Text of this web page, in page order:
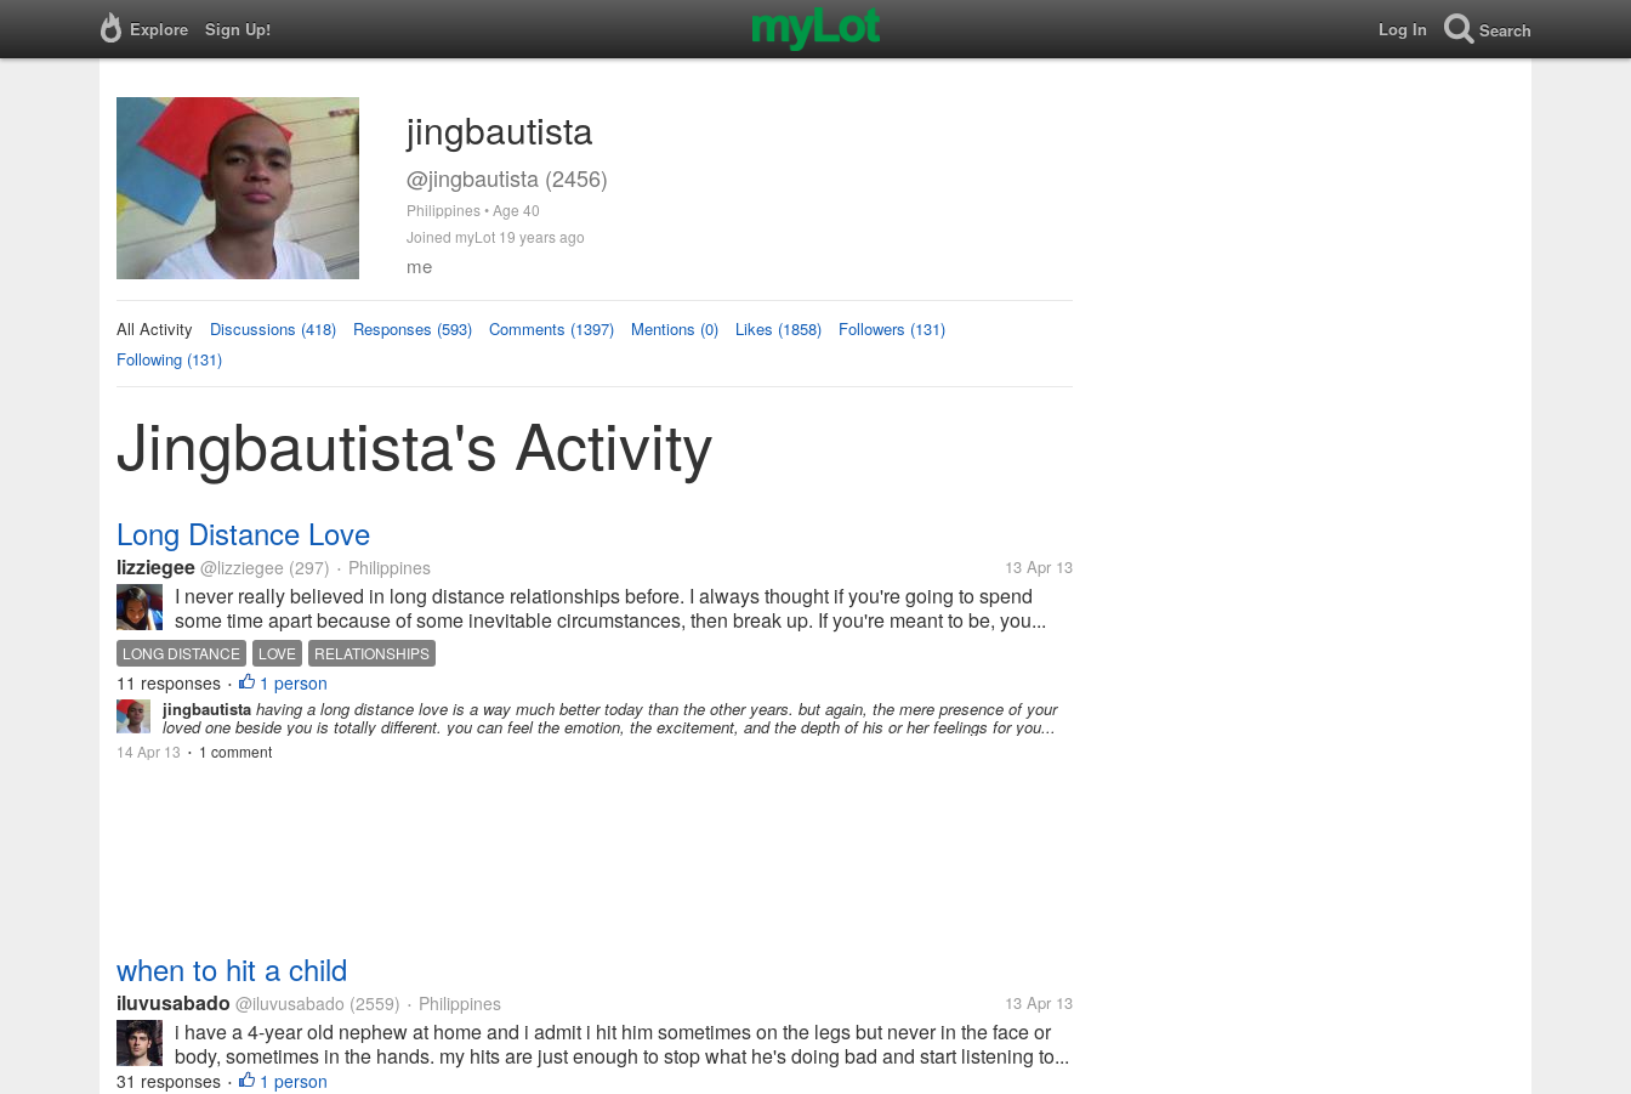
Explore Sign Up! Log In Search
jingbautista
@jingbautista (2456)
Philippines • Age 40
Joined myLot 19 years ago
me
All Activity Discussions (418) Responses (593) Comments (1397) Mentions (0) Likes (1858)
Followers (131)
Following (131)
Jingbautista's Activity
Long Distance Love
lizziegee @lizziegee (297) • Philippines 13 Apr 13
I never really believed in long distance relationships before. I always thought if you're going to spend
some time apart because of some inevitable circumstances, then break up. If you're meant to be, you...
LONG DISTANCE LOVE RELATIONSHIPS
11 responses • 1 person
jingbautista having a long distance love is a way much better today than the other years. but again, the mere presence of your
loved one beside you is totally different. you can feel the emotion, the excitement, and the depth of his or her feelings for you...
14 Apr 13 • 1 comment
when to hit a child
iluvusabado @iluvusabado (2559) • Philippines 13 Apr 13
i have a 4-year old nephew at home and i admit i hit him sometimes on the legs but never in the face or
body, sometimes in the hands. my hits are just enough to stop what he's doing bad and start listening to...
31 responses • 1 person